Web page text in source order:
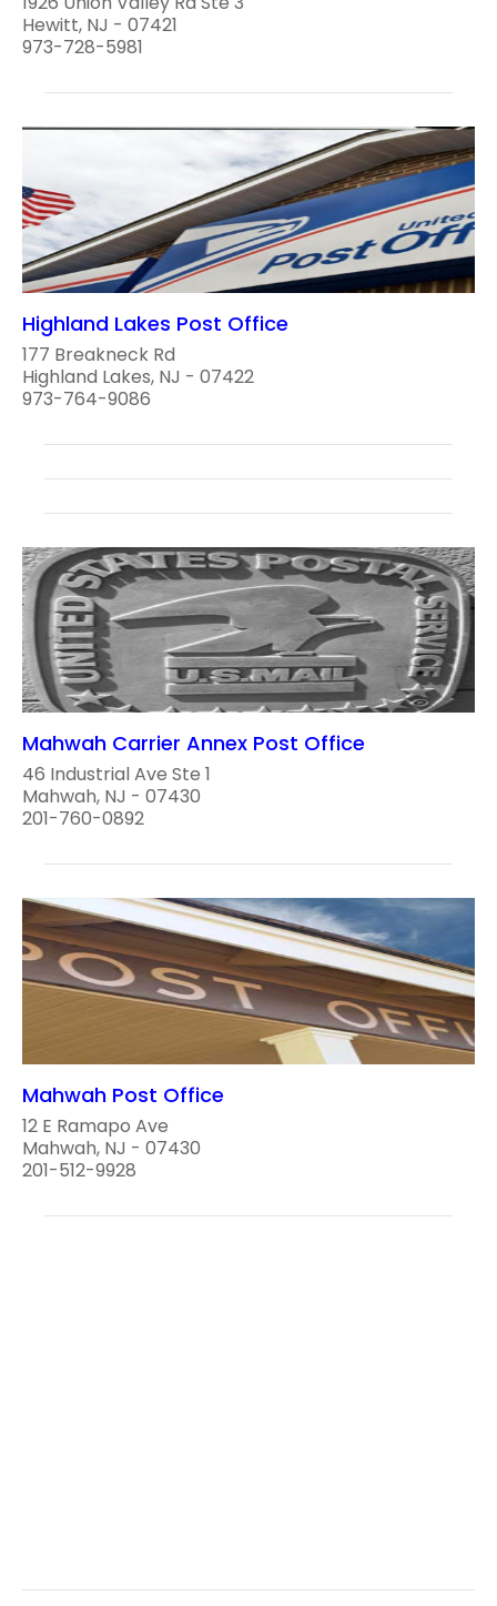
Hewitt, NJ - 07421
973-728-5981
Highland Lakes Post Office
177 Breakneck Rd
Highland Lakes, NJ - 07422
973-764-9086
Mahwah Carrier Annex Post Office
46 Industrial Ave Ste 1
Mahwah, NJ - 07430
201-760-0892
Mahwah Post Office
12 E Ramapo Ave
Mahwah, NJ - 07430
201-512-9928